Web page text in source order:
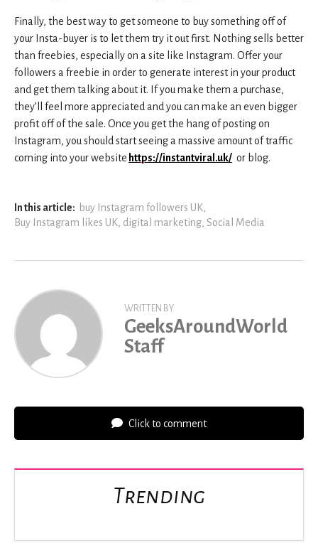
Finally, the best way to get someone to buy something off of
your Insta-buyer is to let them try it out first. Nothing sells better
than freebies, especially on a site like Instagram. Offer your
followers a freebie in order to generate interest in your product
and get them talking about it. If you make them a purchase,
they’ll feel more appreciated and you can make an even bigger
profit off of the sale. Once you get the hang of posting on
Instagram, you should start seeing a massive amount of traffic
coming into your website https://instantviral.uk/ or blog.
In this article: buy Instagram followers UK,
Buy Instagram likes UK, digital marketing, Social Media
WRITTEN BY
GeeksAroundWorld
Staff
Click to comment
Trending